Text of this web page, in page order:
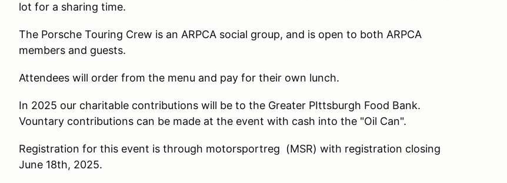
lot for a sharing time.
The Porsche Touring Crew is an ARPCA social group, and is open to both ARPCA
members and guests.
Attendees will order from the menu and pay for their own lunch.
In 2025 our charitable contributions will be to the Greater PIttsburgh Food Bank.
Vountary contributions can be made at the event with cash into the "Oil Can".
Registration for this event is through motorsportreg (MSR) with registration closing
June 18th, 2025.